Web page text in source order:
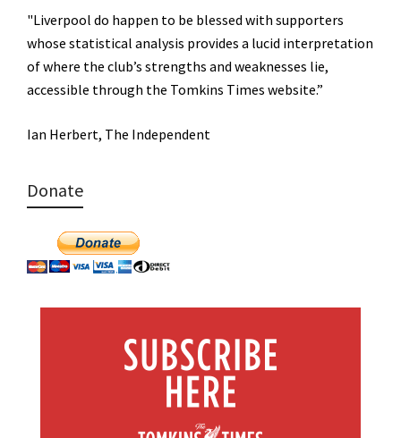
"Liverpool do happen to be blessed with supporters
whose statistical analysis provides a lucid interpretation
of where the club’s strengths and weaknesses lie,
accessible through the Tomkins Times website.”
Ian Herbert, The Independent
Donate